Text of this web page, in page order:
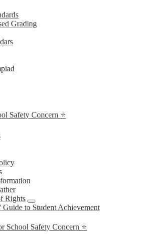
Grading
Safety Concern ⭐
Rights
Guide to Student Achievement
School Safety Concern ⭐